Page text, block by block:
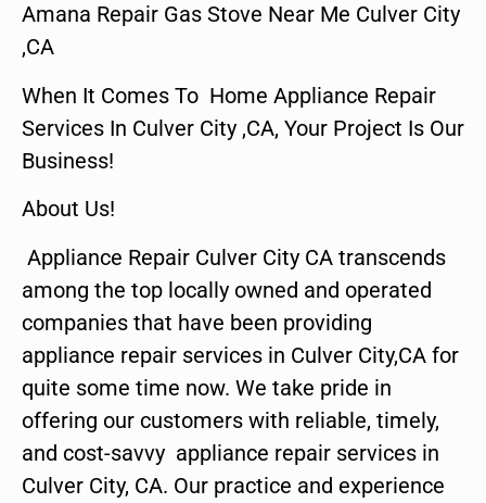
Amana Repair Gas Stove Near Me Culver City
,CA
When It Comes To Home Appliance Repair
Services In Culver City ,CA, Your Project Is Our
Business!
About Us!
Appliance Repair Culver City CA transcends
among the top locally owned and operated
companies that have been providing
appliance repair services in Culver City,CA for
quite some time now. We take pride in
offering our customers with reliable, timely,
and cost-savvy appliance repair services in
Culver City, CA. Our practice and experience